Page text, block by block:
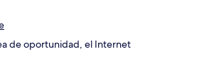
de oportunidad, el Internet